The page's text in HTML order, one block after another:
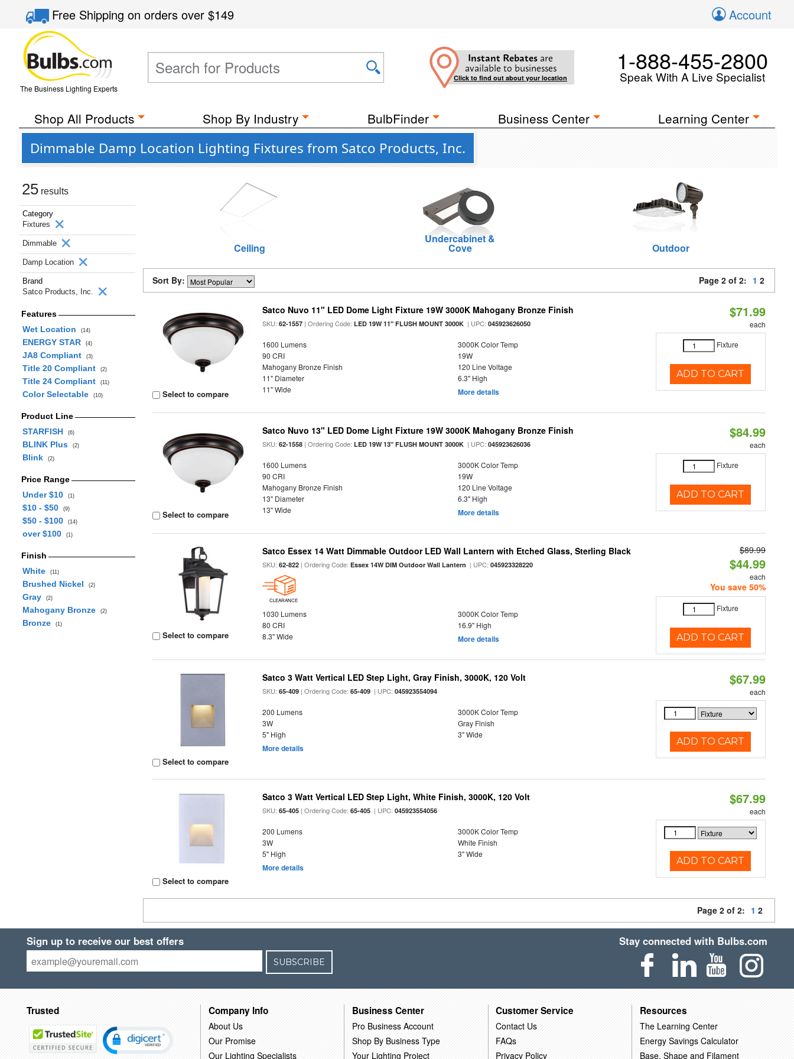
Free Shippingon orders over$149 Account
The Business Lighting Experts
Instant Rebates are
available to businesses
Click to find out about your location
1-888-455-2800
Speak With A Live Specialist
Shop All Products Shop By Industry BulbFinder Business Center Learning Center
Dimmable Damp Location Lighting Fixtures from Satco Products, Inc.
25 results
Category
Fixtures
Dimmable
Damp Location
Brand
Satco Products, Inc.
Features
Wet Location
(14)
ENERGY STAR (4)
JA8 Compliant (3)
Title 20 Compliant (2)
Title 24 Compliant (11)
Color Selectable (10)
Product Line
STARFISH
(6)
BLINK Plus (2)
Blink (2)
Price Range
Under $10
(1)
$10 - $50 (9)
$50 - $100 (14)
over $100 (1)
Finish
White
(11)
Brushed Nickel (2)
Gray (2)
Mahogany Bronze (2)
Bronze (1)
Ceiling
Undercabinet &
Cove Outdoor
Sort By: Page 2 of 2: 1 2
Select to compare
Satco Nuvo 11" LED Dome Light Fixture 19W 3000K Mahogany Bronze Finish
SKU:62-1557 | Ordering Code:LED 19W 11" FLUSH MOUNT 3000K | UPC:045923626050
1600 Lumens
3000K Color Temp
90 CRI
19W
Mahogany Bronze Finish
120 Line Voltage
11" Diameter
6.3" High
11" Wide
More details
$71.99
each
Fixture
ADD TO CART
Select to compare
Satco Nuvo 13" LED Dome Light Fixture 19W 3000K Mahogany Bronze Finish
SKU:62-1558 | Ordering Code:LED 19W 13" FLUSH MOUNT 3000K | UPC:045923626036
1600 Lumens
3000K Color Temp
90 CRI
19W
Mahogany Bronze Finish
120 Line Voltage
13" Diameter
6.3" High
13" Wide
More details
$84.99
each
Fixture
ADD TO CART
Select to compare
Satco Essex 14 Watt Dimmable Outdoor LED Wall Lantern with Etched Glass, Sterling Black
SKU:62-822 | Ordering Code:Essex 14W DIM Outdoor Wall Lantern | UPC:045923328220
CLEARANCE
1030 Lumens
3000K Color Temp
80 CRI
16.9" High
8.3" Wide
More details
$89.99
$44.99
each
You save 50%
Fixture
ADD TO CART
Select to compare
Satco 3 Watt Vertical LED Step Light, Gray Finish, 3000K, 120 Volt
SKU:65-409 | Ordering Code:65-409 | UPC:045923554094
200 Lumens
3000K Color Temp
3W
Gray Finish
5" High
3" Wide
More details
$67.99
each
ADD TO CART
Select to compare
Satco 3 Watt Vertical LED Step Light, White Finish, 3000K, 120 Volt
SKU:65-405 | Ordering Code:65-405 | UPC:045923554056
200 Lumens
3000K Color Temp
3W
White Finish
5" High
3" Wide
More details
$67.99
each
ADD TO CART
Page 2 of 2: 1 2
Sign up to receive our best offers
SUBSCRIBE
Stay connected with Bulbs.com
Trusted Company Info
About Us
Our Promise
Our Lighting Specialists
Business Center
Pro Business Account
Shop By Business Type
Your Lighting Project
Customer Service
Contact Us
FAQs
Privacy Policy
Resources
The Learning Center
Energy Savings Calculator
Base, Shape and Filament